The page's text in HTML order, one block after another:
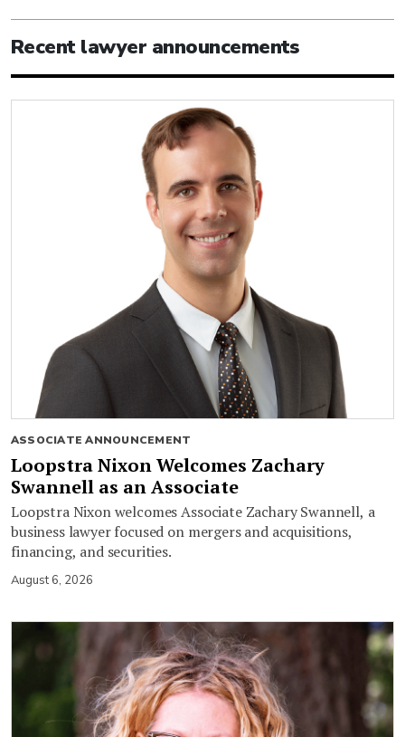
Recent lawyer announcements
ASSOCIATE ANNOUNCEMENT
Loopstra Nixon Welcomes Zachary
Swannell as an Associate
Loopstra Nixon welcomes Associate Zachary Swannell, a
business lawyer focused on mergers and acquisitions,
financing, and securities.
August 6, 2026